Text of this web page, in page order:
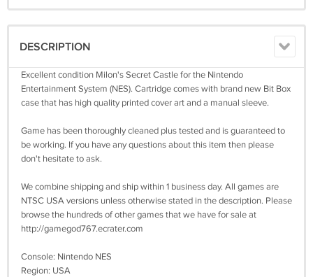
DESCRIPTION
Excellent condition Milon's Secret Castle for the Nintendo
Entertainment System (NES). Cartridge comes with brand new Bit Box
case that has high quality printed cover art and a manual sleeve.
Game has been thoroughly cleaned plus tested and is guaranteed to
be working. If you have any questions about this item then please
don't hesitate to ask.
We combine shipping and ship within 1 business day. All games are
NTSC USA versions unless otherwise stated in the description. Please
browse the hundreds of other games that we have for sale at
http://gamegod767.ecrater.com
Console: Nintendo NES
Region: USA